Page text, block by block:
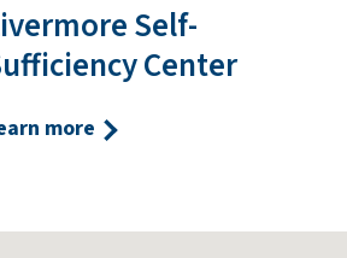
Self-
Center
more